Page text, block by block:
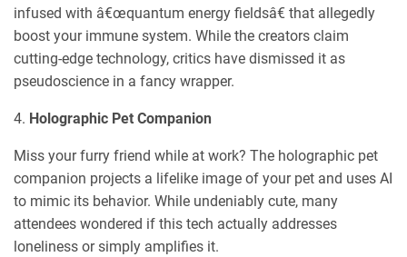
infused with â€œquantum energy fieldsâ€ that allegedly
boost your immune system. While the creators claim
cutting-edge technology, critics have dismissed it as
pseudoscience in a fancy wrapper.
4. Holographic Pet Companion
Miss your furry friend while at work? The holographic pet
companion projects a lifelike image of your pet and uses AI
to mimic its behavior. While undeniably cute, many
attendees wondered if this tech actually addresses
loneliness or simply amplifies it.